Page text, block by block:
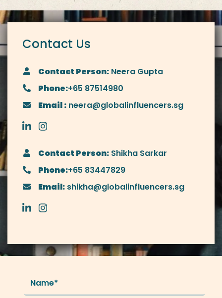
Contact Us
Contact Person: Neera Gupta
Phone:+65 87514980
Email : neera@globalinfluencers.sg
Contact Person: Shikha Sarkar
Phone:+65 83447829
Email: shikha@globalinfluencers.sg